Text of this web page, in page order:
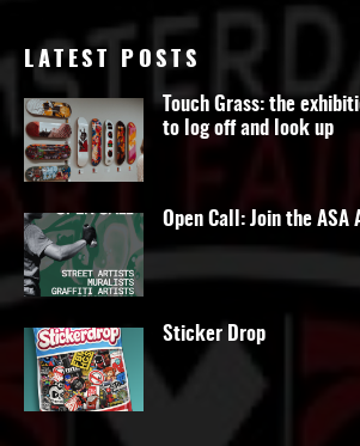
LATEST POSTS
Touch Grass: the
to log off and look up
Open Call: Join the ASA
Sticker Drop